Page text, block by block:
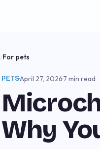
/For pets
PETS·April 27, 2026·7 min read
Why